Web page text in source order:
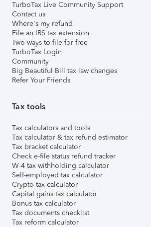
TurboTax Live Community Support
Contact us
Where's my refund
File an IRS tax extension
Two ways to file for free
TurboTax Login
Community
Big Beautiful Bill tax law changes
Refer Your Friends
Tax tools
Tax calculators and tools
Tax calculator & tax refund estimator
Tax bracket calculator
Check e-file status refund tracker
W-4 tax withholding calculator
Self-employed tax calculator
Crypto tax calculator
Capital gains tax calculator
Bonus tax calculator
Tax documents checklist
Tax reform calculator